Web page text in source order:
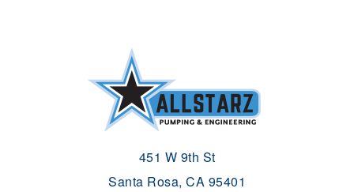
451 W 9th St
Santa Rosa, CA 95401